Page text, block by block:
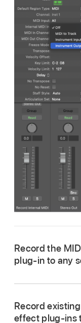
Record the
plug-in to any
Record MIDI
in pop-up
Record
effect plug-ins